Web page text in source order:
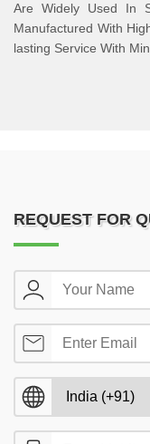
Are Widely Used In
Manufactured With
lasting Service With
REQUEST FOR